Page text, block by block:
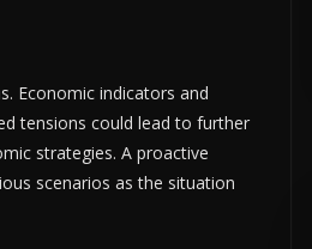
Economic indicators and
tensions could lead to further
strategies. A proactive
scenarios as the situation